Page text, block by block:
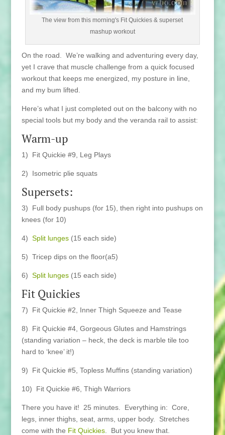
The view from this morning's Fit Quickies & superset
mashup workout
On the road. We’re walking and adventuring every day,
yet I crave that muscle challenge from a quick focused
workout that keeps me energized, my posture in line,
and my bum lifted.
Here’s what I just completed out on the balcony with no
special tools but my body and the veranda rail to assist:
Warm-up
1) Fit Quickie #9, Leg Plays
2) Isometric plie squats
Supersets:
3) Full body pushups (for 15), then right into pushups on
knees (for 10)
4) Split lunges(15 each side)
5) Tricep dips on the floor(a5)
6) Split lunges(15 each side)
Fit Quickies
7) Fit Quickie #2, Inner Thigh Squeeze and Tease
8) Fit Quickie #4, Gorgeous Glutes and Hamstrings
(standing variation – heck, the deck is marble tile too
hard to ‘knee’ it!)
9) Fit Quickie #5, Topless Muffins (standing variation)
10) Fit Quickie #6, Thigh Warriors
There you have it! 25 minutes. Everything in: Core,
legs, inner thighs, seat, arms, upper body. Stretches
come with the Fit Quickies. But you knew that.